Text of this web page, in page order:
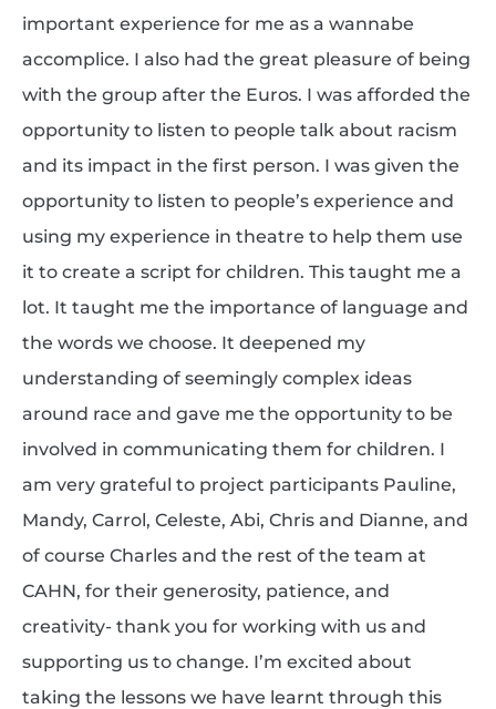
important experience for me as a wannabe
accomplice. I also had the great pleasure of being
with the group after the Euros. I was afforded the
opportunity to listen to people talk about racism
and its impact in the first person. I was given the
opportunity to listen to people’s experience and
using my experience in theatre to help them use
it to create a script for children. This taught me a
lot. It taught me the importance of language and
the words we choose. It deepened my
understanding of seemingly complex ideas
around race and gave me the opportunity to be
involved in communicating them for children. I
am very grateful to project participants Pauline,
Mandy, Carrol, Celeste, Abi, Chris and Dianne, and
of course Charles and the rest of the team at
CAHN, for their generosity, patience, and
creativity- thank you for working with us and
supporting us to change. I’m excited about
taking the lessons we have learnt through this